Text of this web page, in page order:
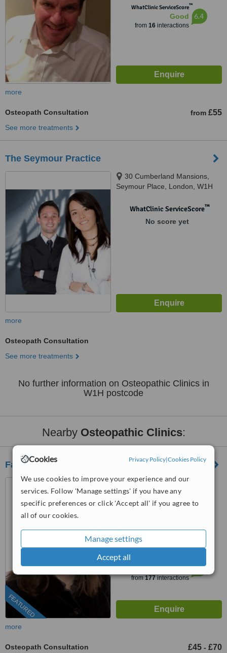
Cookies Privacy Policy|Cookies Policy
We use cookies to improve your experience and our
services. Follow 'Manage settings' if you have any
specific preferences or click 'Accept all' if you agree to
all of our cookies.
Manage settings
Accept all
WhatClinic ServiceScore™
Good
from 16interactions
6.4
more
Osteopath Consultation from £55
See more treatments
The Seymour Practice
30 Cumberland Mansions,
Seymour Place, London, W1H
WhatClinic ServiceScore™
No score yet
more
Osteopath Consultation
See more treatments
No further information on Osteopathic Clinics in
W1H postcode
Nearby Osteopathic Clinics:
Fairlee Wellbeing Centre
FEATURED
26 Queenstown Road,
Clapham, London, SW8 3RX
4.4
from11 verified
Good
from177interactions
6.8
more
Osteopath Consultation £45 - £70